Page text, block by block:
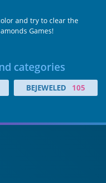
and try to clear the
Games!
categories
BEJEWELED 105